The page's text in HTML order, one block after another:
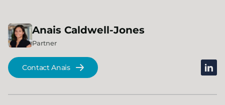
Anais Caldwell-Jones
Partner
Contact Anais